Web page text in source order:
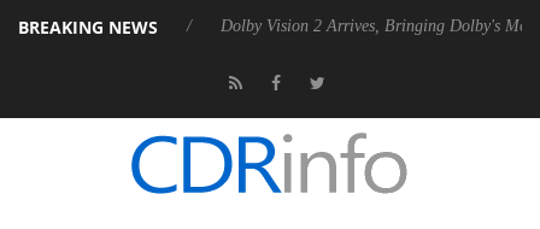
BREAKING NEWS
P20 Gen2 PSU Dolby Vision 2 Arrives, Bringing Dolby's Most